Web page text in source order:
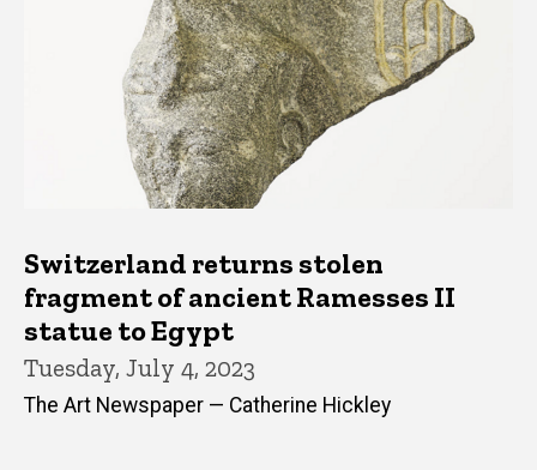
Switzerland returns stolen
fragment of ancient Ramesses II
statue to Egypt
Tuesday, July 4, 2023
The Art Newspaper — Catherine Hickley